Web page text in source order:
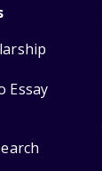
Essay